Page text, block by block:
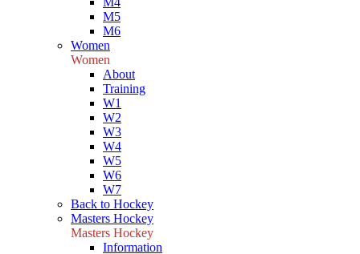
M5
M6
Women
Women
About
Training
W1
W2
W3
W4
W5
W6
W7
Back to Hockey
Masters Hockey
Masters Hockey
Information